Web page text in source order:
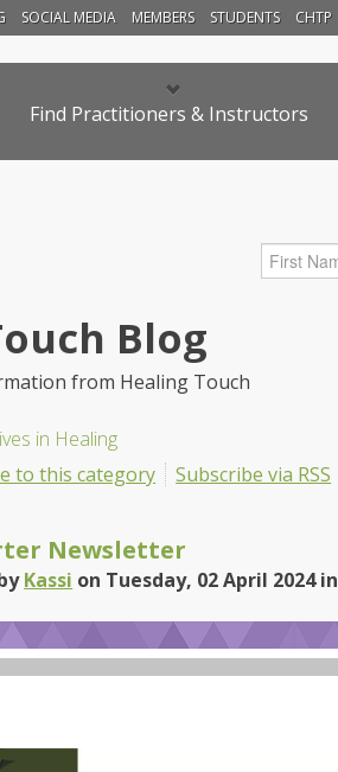
SOCIAL MEDIA MEMBERS STUDENTS CHTP
Find Practitioners & Instructors
Blog
from Healing Touch
in Healing
to this category
Subscribe via RSS
Newsletter
Kassi on Tuesday, 02 April 2024 in